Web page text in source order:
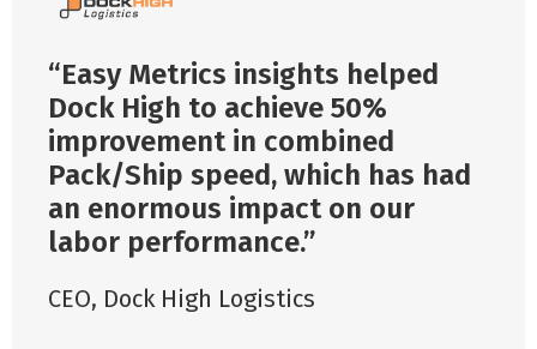
Easy Metrics insights helped
Dock High to achieve 50%
improvement in combined
Pack/Ship speed, which has had
an enormous impact on our
labor performance.
CEO, Dock High Logistics